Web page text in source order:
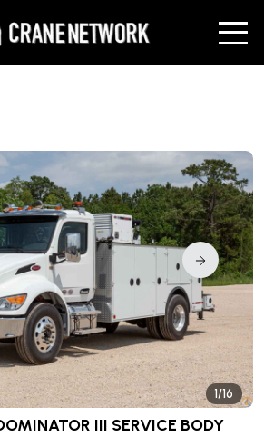
1/16
III SERVICE BODY